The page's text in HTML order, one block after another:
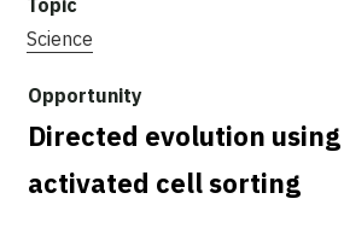
Science
Directed evolution using
activated cell sorting